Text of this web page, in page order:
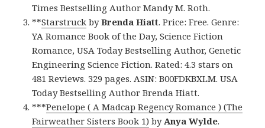
Times Bestselling Author Mandy M. Roth.
**Starstruck byBrenda Hiatt. Price: Free. Genre:
YA Romance Book of the Day, Science Fiction
Romance, USA Today Bestselling Author, Genetic
Engineering Science Fiction. Rated: 4.3 stars on
481 Reviews. 329 pages. ASIN: B00FDKBXLM. USA
Today Bestselling Author Brenda Hiatt.
***Penelope ( A Madcap Regency Romance ) (The
Fairweather Sisters Book 1) by Anya Wylde.